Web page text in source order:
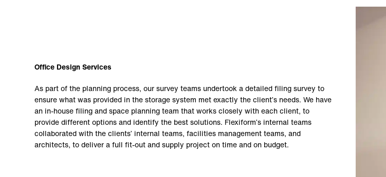
Office Design Services
As part of the planning process, our survey teams undertook a detailed filing survey to
ensure what was provided in the storage system met exactly the client’s needs. We have
an in-house filing and space planning team that works closely with each client, to
provide different options and identify the best solutions. Flexiform’s internal teams
collaborated with the clients’ internal teams, facilities management teams, and
architects, to deliver a full fit-out and supply project on time and on budget.